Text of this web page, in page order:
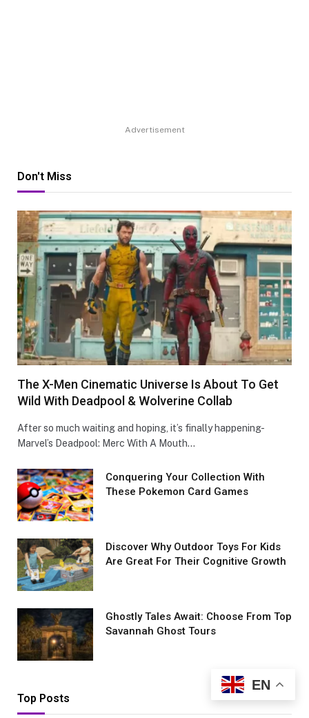
Advertisement
Don't Miss
The X-Men Cinematic Universe Is About To Get
Wild With Deadpool & Wolverine Collab
After so much waiting and hoping, it’s finally happening-
Marvel’s Deadpool: Merc With A Mouth…
Conquеring Your Collеction With
These Pokemon Card Games
Discover Why Outdoor Toys For Kids
Are Great For Their Cognitive Growth
Ghostly Tales Await: Choose From Top
Savannah Ghost Tours
Top Posts
EN